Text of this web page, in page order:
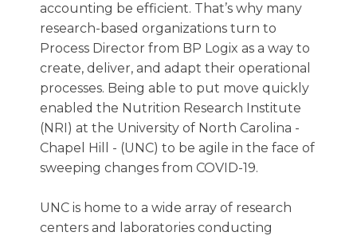
accounting be efficient. That’s why many
research-based organizations turn to
Process Director from BP Logix as a way to
create, deliver, and adapt their operational
processes. Being able to put move quickly
enabled the Nutrition Research Institute
(NRI) at the University of North Carolina -
Chapel Hill - (UNC) to be agile in the face of
sweeping changes from COVID-19.
UNC is home to a wide array of research
centers and laboratories conducting